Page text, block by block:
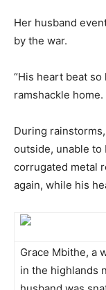
Her husband
by the war.
“His heart beat so
ramshackle home.
During
outside, unable
corrugated metal
again, while his
Grace Mbithe, a
in the highlands